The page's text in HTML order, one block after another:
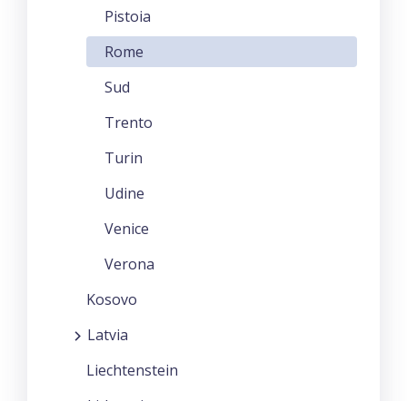
Pistoia
Rome
Sud
Trento
Turin
Udine
Venice
Verona
Kosovo
Latvia
Liechtenstein